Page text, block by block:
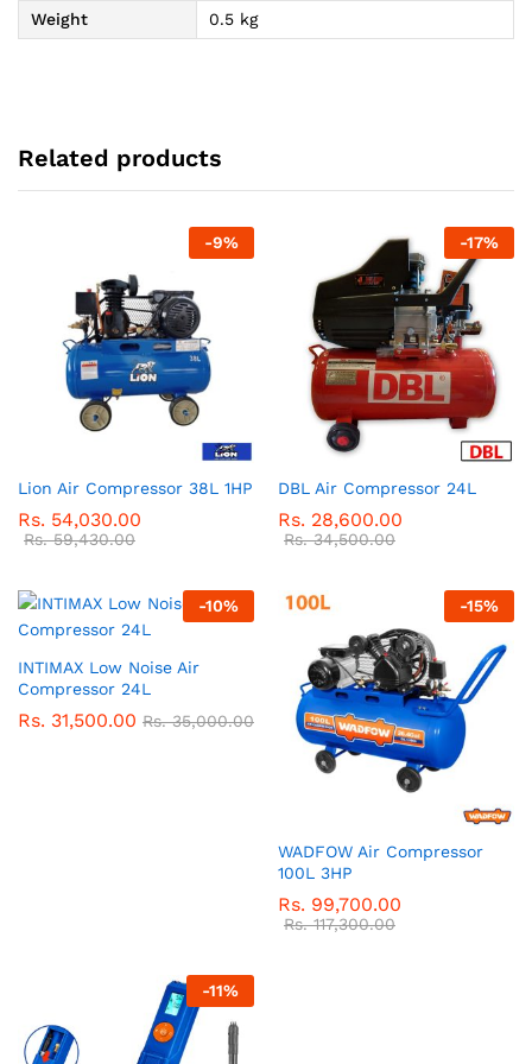
Weight 0.5 kg
Related products
-9%
Lion Air Compressor 38L 1HP
Rs. 54,030.00
Rs.59,430.00
-17%
DBL Air Compressor 24L
Rs. 28,600.00
Rs.34,500.00
-10%
INTIMAX Low Noise Air
Compressor 24L
Rs. 31,500.00 Rs.35,000.00
-15%
WADFOW Air Compressor
100L 3HP
Rs. 99,700.00
Rs.117,300.00
-11%